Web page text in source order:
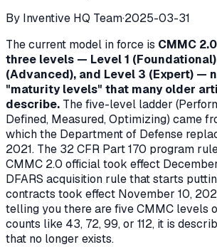
By Inventive HQ Team·2025-03-31
The current model in force is CMMC
three levels — Level 1
(Advanced), and Level 3 (Expert) —
"maturity levels" that many older
describe. The five-level ladder
Defined, Measured, Optimizing) came
which the Department of Defense
2021. The 32 CFR Part 170 program
CMMC 2.0 official took effect
DFARS acquisition rule that starts
contracts took effect November 10,
telling you there are five CMMC levels
counts like 43, 72, 99, or 112, it is
that no longer exists.